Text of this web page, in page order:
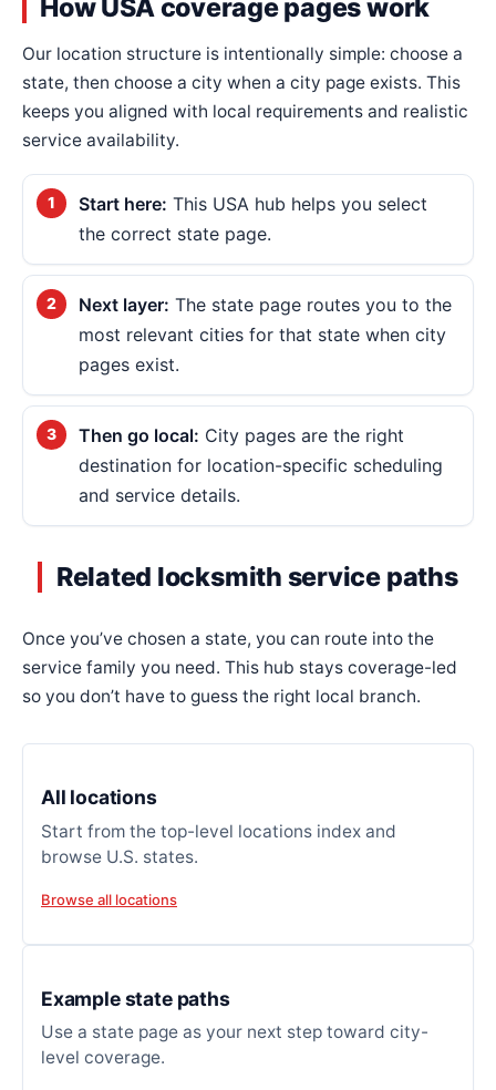
How USA coverage pages work
Our location structure is intentionally simple: choose a
state, then choose a city when a city page exists. This
keeps you aligned with local requirements and realistic
service availability.
Start here: This USA hub helps you select
the correct state page.
Next layer: The state page routes you to the
most relevant cities for that state when city
pages exist.
Then go local: City pages are the right
destination for location-specific scheduling
and service details.
Related locksmith service paths
Once you’ve chosen a state, you can route into the
service family you need. This hub stays coverage-led
so you don’t have to guess the right local branch.
All locations
Start from the top-level locations index and
browse U.S. states.
Browse all locations
Example state paths
Use a state page as your next step toward city-
level coverage.